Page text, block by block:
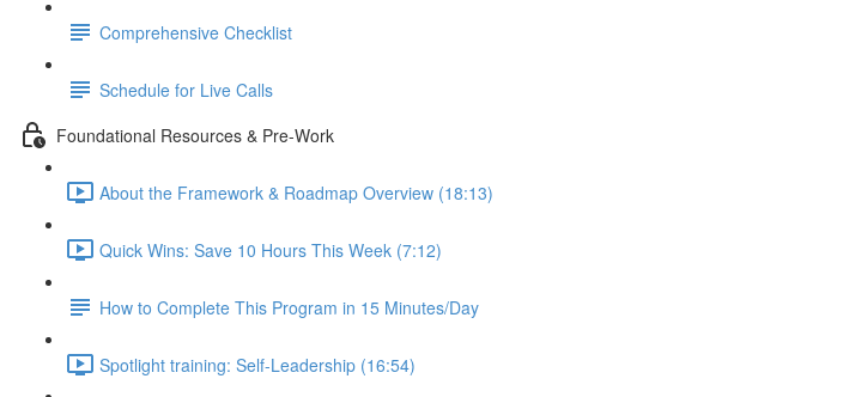
Comprehensive Checklist
Schedule for Live Calls
Foundational Resources & Pre-Work
About the Framework & Roadmap Overview (18:13)
Quick Wins: Save 10 Hours This Week (7:12)
How to Complete This Program in 15 Minutes/Day
Spotlight training: Self-Leadership (16:54)